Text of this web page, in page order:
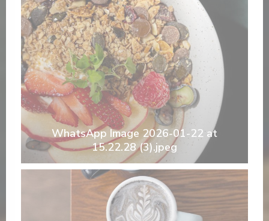
WhatsApp Image 2026-01-22 at
15.22.28 (3).jpeg